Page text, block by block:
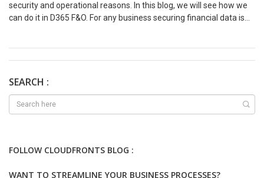
security and operational reasons. In this blog, we will see how we
can do it in D365 F&O. For any business securing financial data is
that access to this data is carefully controlled. In this blog, we’ll
feature is to ensure correct level of access to financial data,
preventing unauthorized actions and reducing the risk of fraud or
levels in the General Ledger module, helping to maintain both
SEARCH :
FOLLOW CLOUDFRONTS BLOG :
WANT TO STREAMLINE YOUR BUSINESS PROCESSES?